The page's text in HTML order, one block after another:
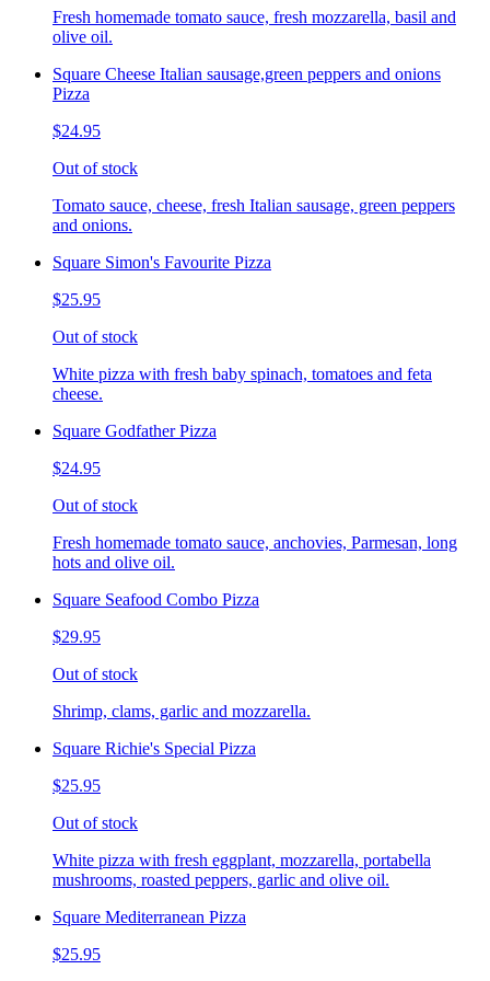
Fresh homemade tomato sauce, fresh mozzarella, basil and
olive oil.
Square Cheese Italian sausage,green peppers and onions
Pizza
$24.95
Out of stock
Tomato sauce, cheese, fresh Italian sausage, green peppers
and onions.
Square Simon's Favourite Pizza
$25.95
Out of stock
White pizza with fresh baby spinach, tomatoes and feta
cheese.
Square Godfather Pizza
$24.95
Out of stock
Fresh homemade tomato sauce, anchovies, Parmesan, long
hots and olive oil.
Square Seafood Combo Pizza
$29.95
Out of stock
Shrimp, clams, garlic and mozzarella.
Square Richie's Special Pizza
$25.95
Out of stock
White pizza with fresh eggplant, mozzarella, portabella
mushrooms, roasted peppers, garlic and olive oil.
Square Mediterranean Pizza
$25.95